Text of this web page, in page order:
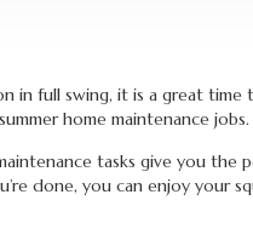
in full swing, it is a great
home maintenance jobs.
tasks give you
done, you can enjoy your